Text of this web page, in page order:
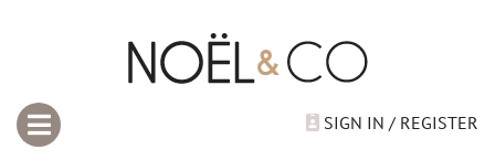
SIGN IN / REGISTER